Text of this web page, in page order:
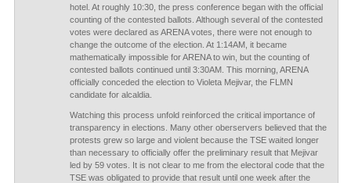
hotel. At roughly 10:30, the press conference began with the official
counting of the contested ballots. Although several of the contested
votes were declared as ARENA votes, there were not enough to
change the outcome of the election. At 1:14AM, it became
mathematically impossible for ARENA to win, but the counting of
contested ballots continued until 3:30AM. This morning, ARENA
officially conceded the election to Violeta Mejivar, the FLMN
candidate for alcaldia.
Watching this process unfold reinforced the critical importance of
transparency in elections. Many other oberservers believed that the
protests grew so large and violent because the TSE waited longer
than necessary to officially offer the preliminary result that Mejivar
led by 59 votes. It is not clear to me from the electoral code that the
TSE was obligated to provide that result until one week after the